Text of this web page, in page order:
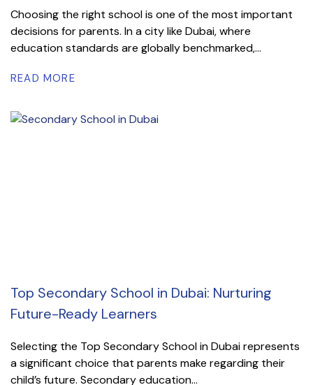
Choosing the right school is one of the most important
decisions for parents. In a city like Dubai, where
education standards are globally benchmarked,...
READ MORE
Top Secondary School in Dubai: Nurturing
Future-Ready Learners
Selecting the Top Secondary School in Dubai represents
a significant choice that parents make regarding their
child’s future. Secondary education...